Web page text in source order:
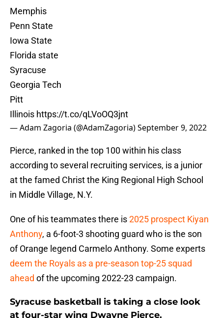
Memphis
Penn State
Iowa State
Florida state
Syracuse
Georgia Tech
Pitt
Illinois https://t.co/qLVoOQ3jnt
— Adam Zagoria (@AdamZagoria)September 9, 2022
Pierce, ranked in the top 100 within his class
according to several recruiting services, is a junior
at the famed Christ the King Regional High School
in Middle Village, N.Y.
One of his teammates there is2025 prospect Kiyan
Anthony, a 6-foot-3 shooting guard who is the son
of Orange legend Carmelo Anthony. Some experts
deem the Royals as a pre-season top-25 squad
ahead of the upcoming 2022-23 campaign.
Syracuse basketball is taking a close look
at four-star wing Dwayne Pierce.